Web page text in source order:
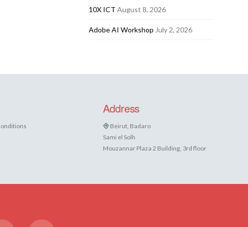
10X ICT August 8, 2026
Adobe AI Workshop July 2, 2026
Address
Beirut, Badaro
Sami el Solh
Mouzannar Plaza 2 Building, 3rd floor